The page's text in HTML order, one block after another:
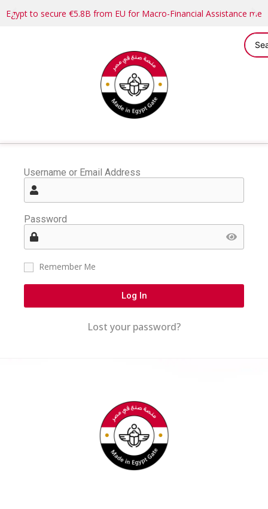
Egypt to secure €5.8B from EU for Macro-Financial Assistance
Username or Email Address
Password
Remember Me
Log In
Lost your password?